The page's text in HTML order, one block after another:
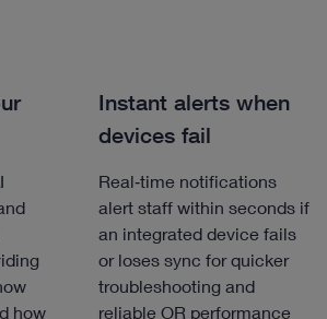
how
Instant alerts when
devices fail
Real‑time notifications
alert staff within seconds if
an integrated device fails
or loses sync for quicker
troubleshooting and
reliable OR performance